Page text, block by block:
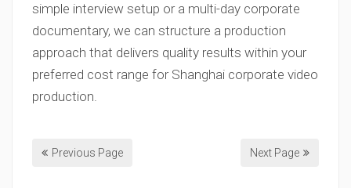
simple interview setup or a multi-day corporate
documentary, we can structure a production
approach that delivers quality results within your
preferred cost range for Shanghai corporate video
production.
Previous Page Next Page